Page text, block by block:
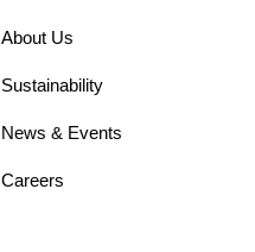
About Us
Sustainability
News & Events
Careers